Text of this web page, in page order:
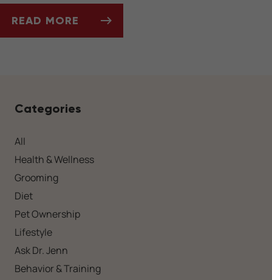
READ MORE
Categories
All
Health & Wellness
Grooming
Diet
Pet Ownership
Lifestyle
Ask Dr. Jenn
Behavior & Training